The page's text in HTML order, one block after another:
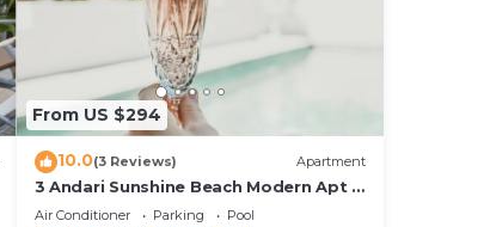
From US $294
10.0(3 Reviews) Apartment
3 Andari Sunshine Beach Modern Apt 1
Min Beach
Air Conditioner Parking
Pool